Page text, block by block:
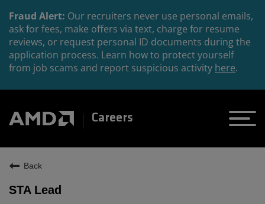
Fraud Alert: Our recruiters never use personal emails,
ask for fees, make offers via text, charge for resume
reviews, or request personal ID documents during the
application process. Learn how to protect yourself
from job scams and report suspicious activity here.
Careers
Back
STA Lead